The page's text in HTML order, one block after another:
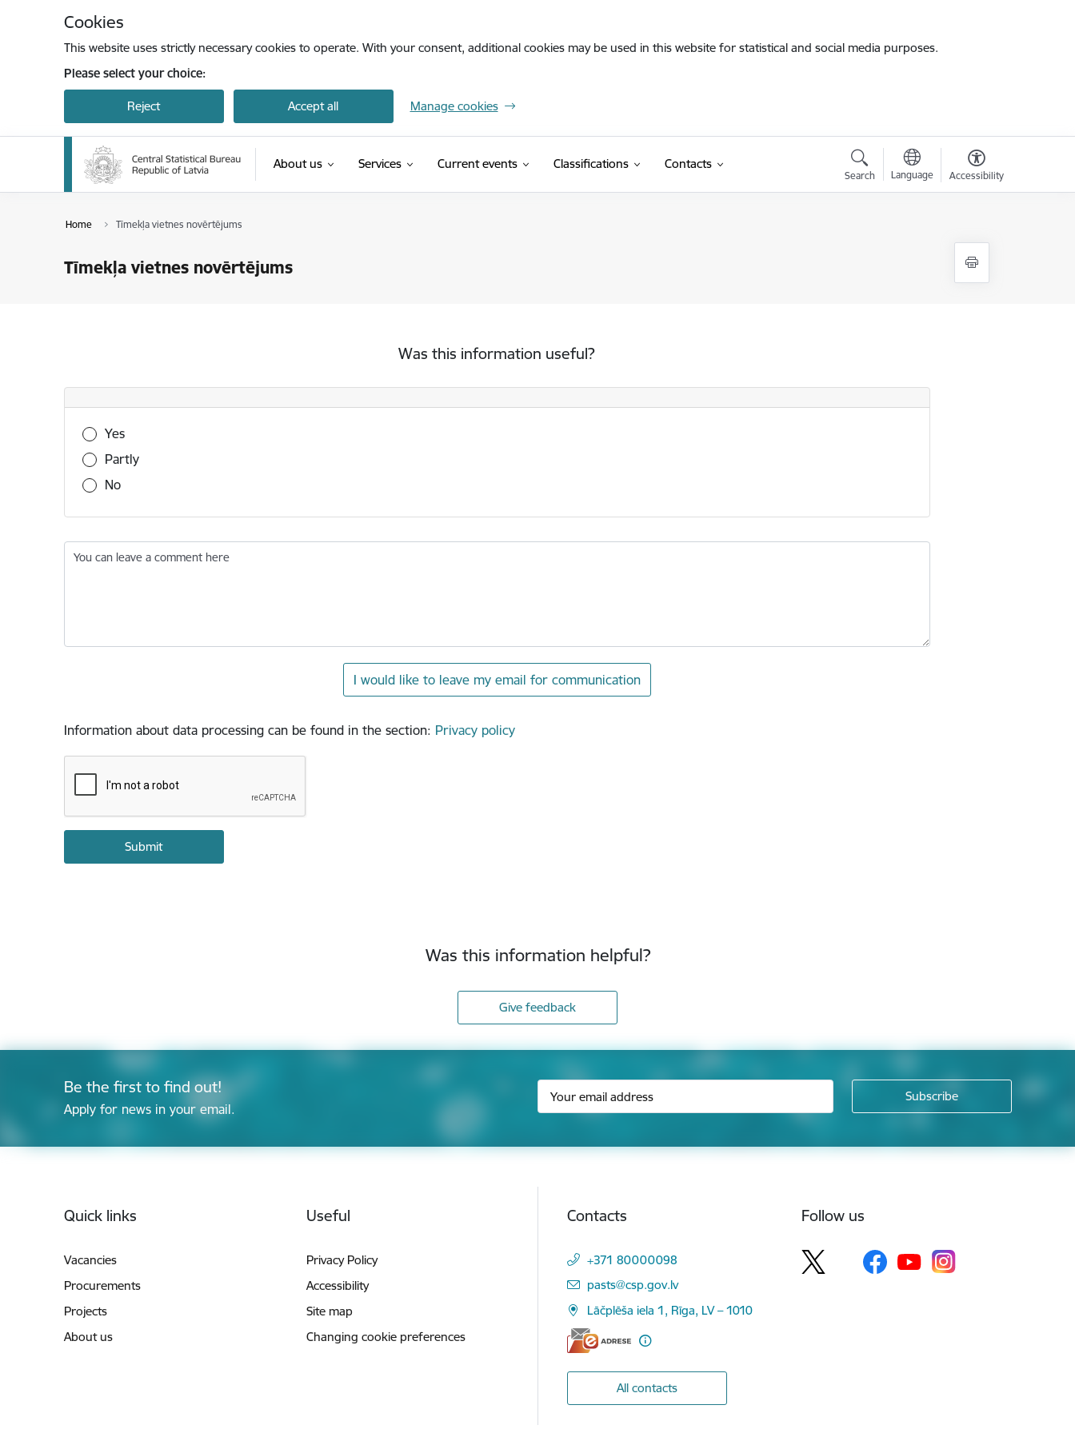
Cookies
This website uses strictly necessary cookies to operate. With your consent, additional cookies may be used in this website for statistical and social media purposes.
Please select your choice:
Reject Accept all Manage cookies
About us Services Current events Classifications(External link)
Contacts
Search Language Accessibility
Home Tīmekļa vietnes novērtējums
Tīmekļa vietnes novērtējums
Was this information useful?
Was this information useful?
Yes
Partly
No
You can leave a comment here
I would like to leave my email for communication
Information about data processing can be found in the section: Privacy policy
Was this information helpful?
Give feedback
Be the first to find out!
Apply for news in your email.
Quick links
Vacancies
Procurements
Projects
About us
Useful
Privacy Policy
Accessibility
Site map
Changing cookie preferences
Contacts
+371 80000098
E-mail:
pasts@csp.gov.lv
Lāčplēša iela 1, Rīga, LV – 1010
All contacts
Follow us